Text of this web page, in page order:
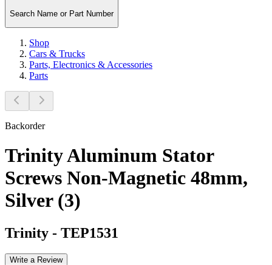
Search Name or Part Number
Shop
Cars & Trucks
Parts, Electronics & Accessories
Parts
Backorder
Trinity Aluminum Stator
Screws Non-Magnetic 48mm,
Silver (3)
Trinity - TEP1531
Write a Review